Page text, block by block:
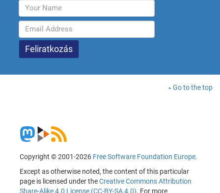
Go to the top
Copyright © 2001-2026 Free Software Foundation Europe.
Except as otherwise noted, the content of this particular
page is licensed under theCreative Commons Attribution
Share-Alike 4.0 License (CC-BY-SA 4.0). For more